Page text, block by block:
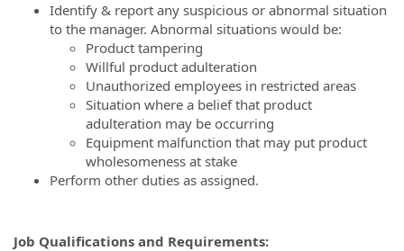
Identify & report any suspicious or abnormal situation
to the manager. Abnormal situations would be:
Product tampering
Willful product adulteration
Unauthorized employees in restricted areas
Situation where a belief that product
adulteration may be occurring
Equipment malfunction that may put product
wholesomeness at stake
Perform other duties as assigned.
Job Qualifications and Requirements: